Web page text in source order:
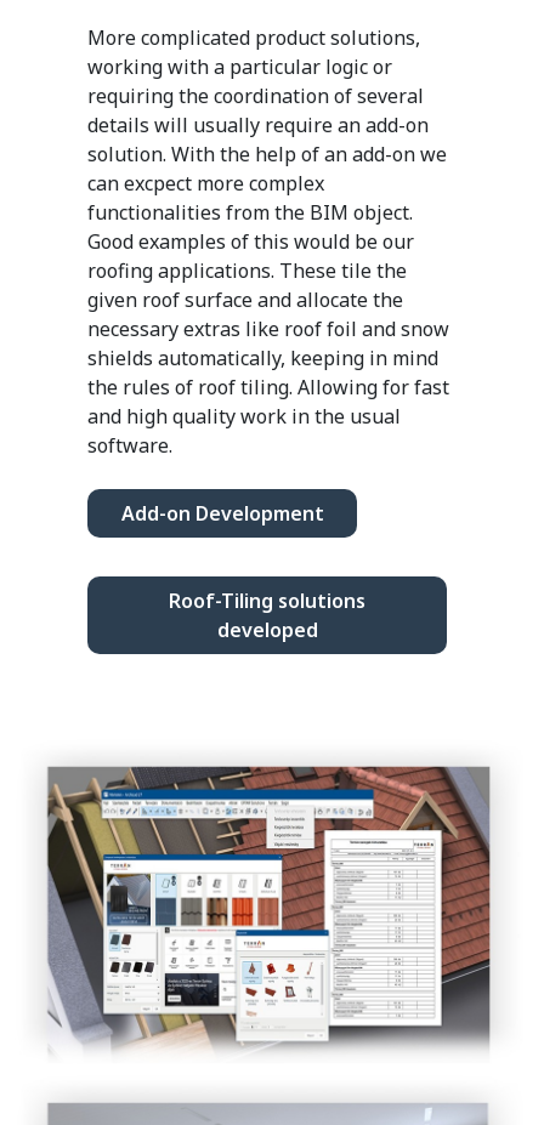
More complicated product solutions,
working with a particular logic or
requiring the coordination of several
details will usually require an add-on
solution. With the help of an add-on we
can excpect more complex
functionalities from the BIM object.
Good examples of this would be our
roofing applications. These tile the
given roof surface and allocate the
necessary extras like roof foil and snow
shields automatically, keeping in mind
the rules of roof tiling. Allowing for fast
and high quality work in the usual
software.
Add-on Development
Roof-Tiling solutions
developed